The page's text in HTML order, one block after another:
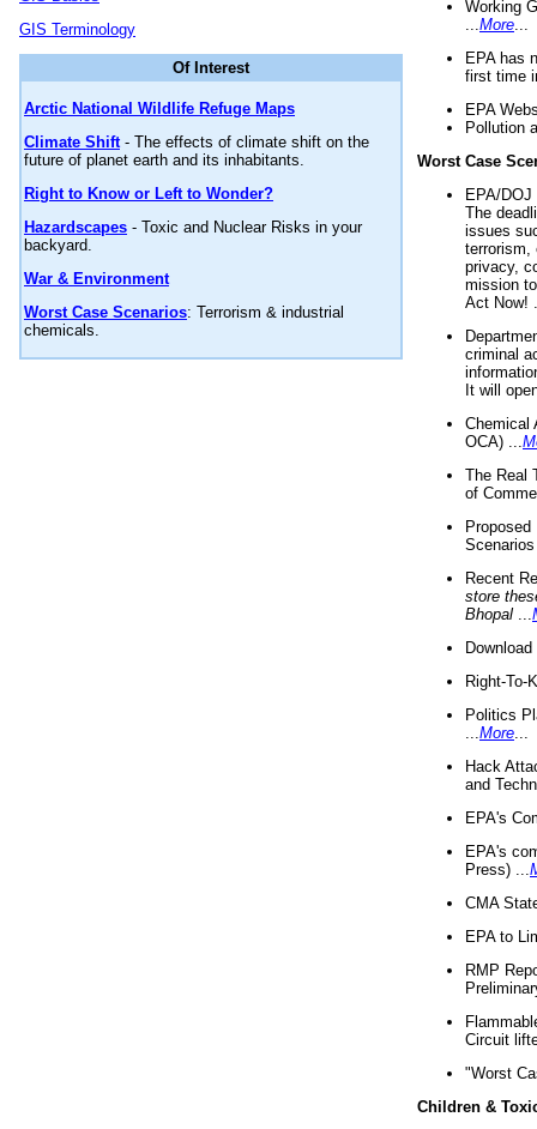
GIS Terminology
Of Interest
Arctic National Wildlife Refuge Maps
Climate Shift- The effects of climate shift on the
future of planet earth and its inhabitants.
Right to Know or Left to Wonder?
Hazardscapes - Toxic and Nuclear Risks in your
backyard.
War & Environment
Worst Case Scenarios: Terrorism & industrial
chemicals.
Working
More
EPA has
first time
EPA
Pollution
Worst Case
EPA/
The
issues
terrorism,
privacy,
mission
Act Now!
criminal
It will
Chemical
OCA) ...
The Real
of
Recent
store
Bhopal
Right-To-
Politics
More
Hack
and
EPA's
EPA's
Press) ...
CMA
EPA to
RMP
Circuit
"Worst
Children &